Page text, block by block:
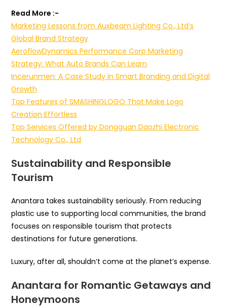
Read More :-
Marketing Lessons from Auxbeam Lighting Co., Ltd’s
Global Brand Strategy
AeroflowDynamics Performance Corp Marketing
Strategy: What Auto Brands Can Learn
Incerunmen: A Case Study in Smart Branding and Digital
Growth
Top Features of SMASHINGLOGO That Make Logo
Creation Effortless
Top Services Offered by Dongguan Daozhi Electronic
Technology Co., Ltd
Sustainability and Responsible
Tourism
Anantara takes sustainability seriously. From reducing
plastic use to supporting local communities, the brand
focuses on responsible tourism that protects
destinations for future generations.
Luxury, after all, shouldn’t come at the planet’s expense.
Anantara for Romantic Getaways and
Honeymoons